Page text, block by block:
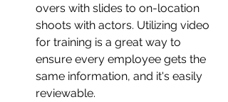
overs with slides to on-location
shoots with actors. Utilizing video
for training is a great way to
ensure every employee gets the
same information, and it's easily
reviewable.